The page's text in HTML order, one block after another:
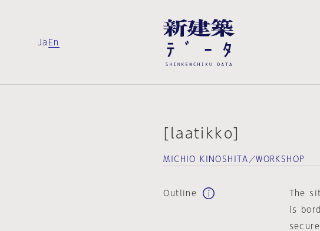
Ja En
[laatikko]
MICHIO KINOSHITA／WORKSHOP
Outline
The
is